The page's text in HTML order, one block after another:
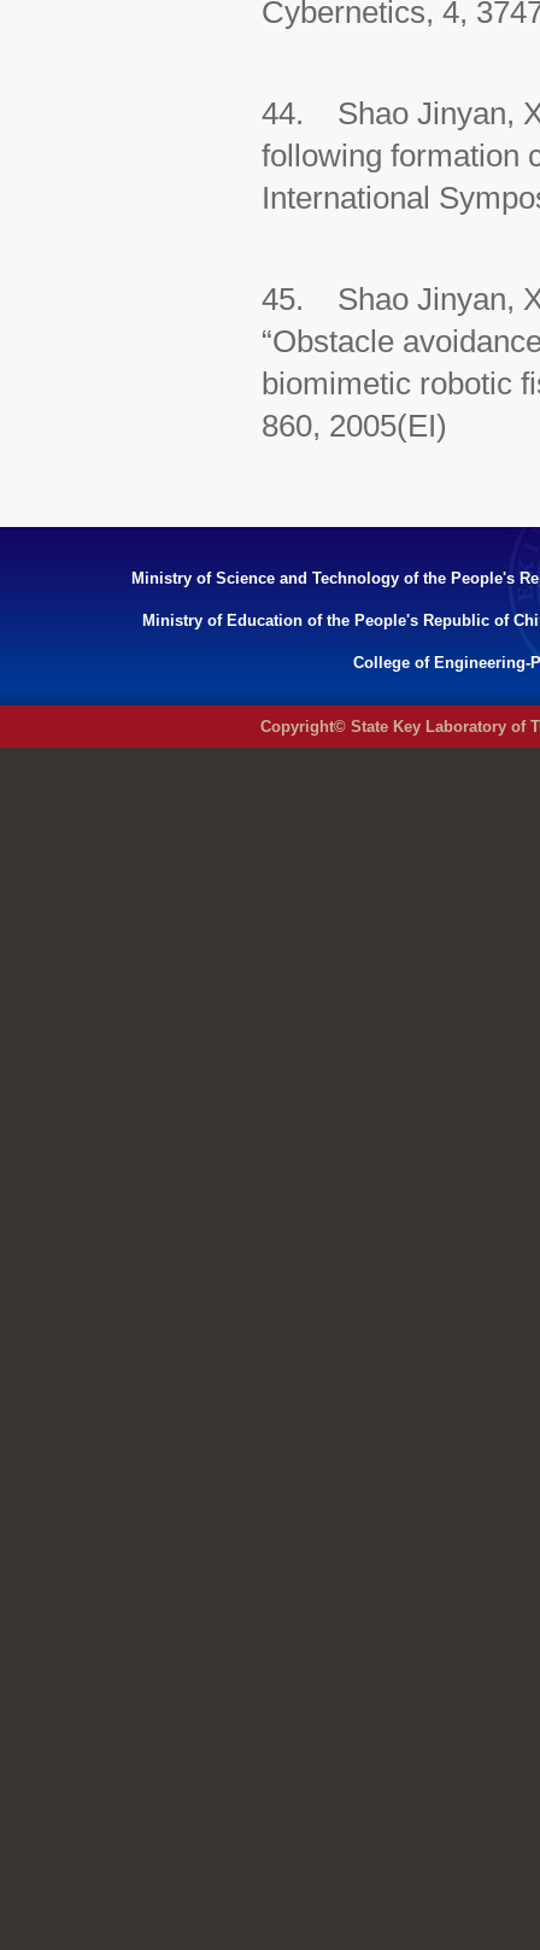
Cybernetics, 4,
44. Shao Jinyan,
following formation
International
45. Shao Jinyan,
“Obstacle
biomimetic robotic
860, 2005(EI)
Ministry of Science and Technology of the People's
Ministry of Education of the People's Republic of
College of Engineering-
Copyright© State Key Laboratory of